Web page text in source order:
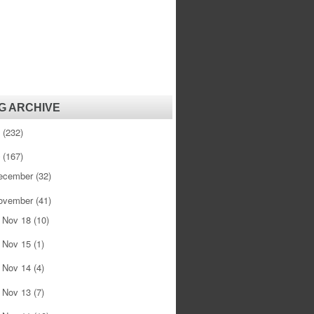
ARCHIVE
(232)
(167)
(32)
(41)
Nov 18 (10)
Nov 15 (1)
Nov 14 (4)
Nov 13 (7)